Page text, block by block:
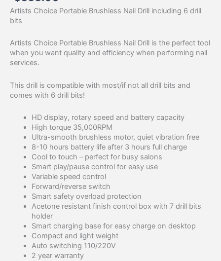
Artists Choice Portable Brushless Nail Drill including 6 drill
bits
Artists Choice Portable Brushless Nail Drill is the perfect tool
when you want quality and efficiency when performing nail
services.
This drill is compatible with most/if not all drill bits and
comes with 6 drill bits!
HD display, rotary speed and battery capacity
High torque 35,000RPM
Ultra-smooth brushless motor, quiet vibration free
8-10 hours battery life after 3 hours full charge
Cool to touch – perfect for busy salons
Smart play/pause control for easy use
Variable speed control
Forward/reverse switch
Smart safety overload protection
Acetone resistant finish control box with 7 drill bits
holder
Smart charging base for easy charge on desktop
Compact and light weight
Auto switching 110/220V
2 year warranty